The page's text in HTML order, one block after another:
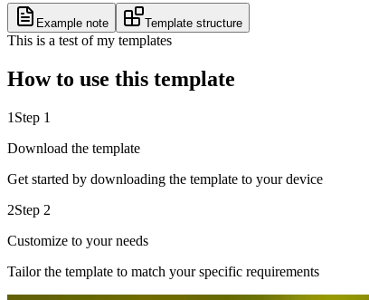
Example note Template structure
This is a test of my templates
How to use this template
1 Step 1
Download the template
Get started by downloading the template to your device
2Step 2
Customize to your needs
Tailor the template to match your specific requirements